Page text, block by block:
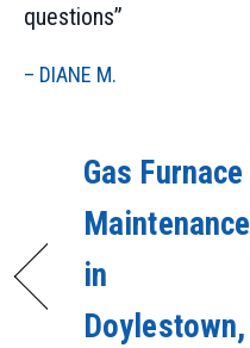
questions”
– DIANE M.
Gas Furnace
Maintenance
in
Doylestown,